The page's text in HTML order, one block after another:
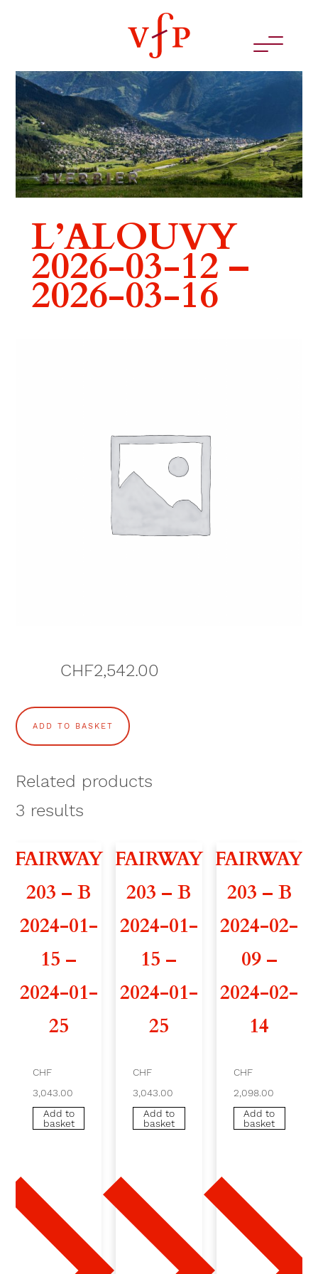
L’ALOUVY
2026-03-12 –
2026-03-16
CHF2,542.00
L
A
L
U
Y
0
1
2
ADD TO BASKET
Related products
3 results
FAIRWAY
203 – B
2024-01-
15 –
2024-01-
25
CHF
3,043.00
Add to
basket
FAIRWAY
203 – B
2024-01-
15 –
2024-01-
25
CHF
3,043.00
Add to
basket
FAIRWAY
203 – B
2024-02-
09 –
2024-02-
14
CHF
2,098.00
Add to
basket